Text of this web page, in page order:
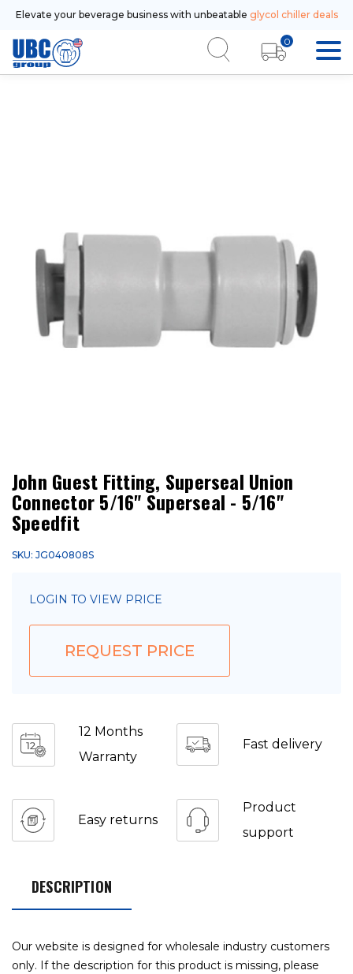
Elevate your beverage business with unbeatable glycol chiller deals
0
John Guest Fitting, Superseal Union
Connector 5/16" Superseal - 5/16"
Speedfit
SKU: JG040808S
LOGIN TO VIEW PRICE
REQUEST PRICE
12 Months
Warranty
Fast delivery
Easy returns
Product
support
DESCRIPTION
Our website is designed for wholesale industry customers
only. If the description for this product is missing, please